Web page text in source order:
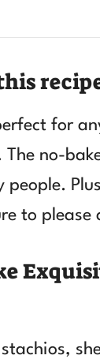
for
no-
people.
to please